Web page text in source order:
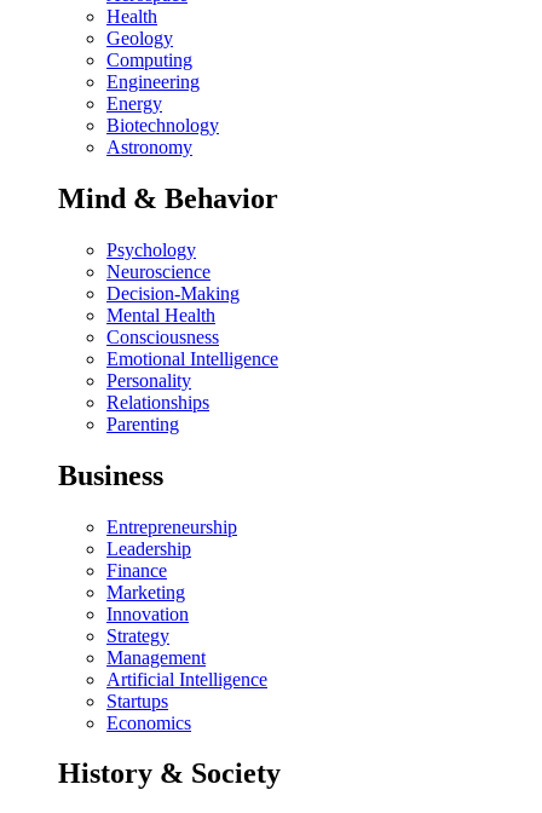
Health
Geology
Computing
Engineering
Energy
Biotechnology
Astronomy
Mind & Behavior
Psychology
Neuroscience
Decision-Making
Mental Health
Consciousness
Emotional Intelligence
Personality
Relationships
Parenting
Business
Entrepreneurship
Leadership
Finance
Marketing
Innovation
Strategy
Management
Artificial Intelligence
Startups
Economics
History & Society